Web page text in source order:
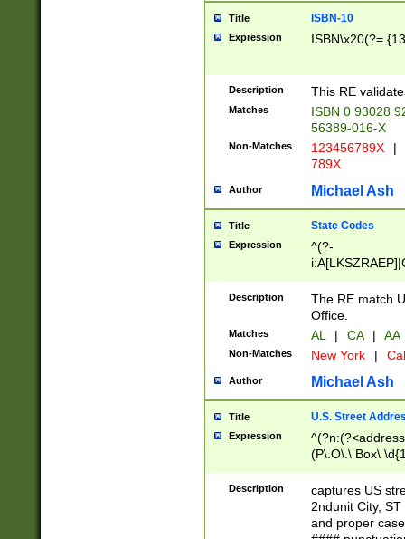
Title ISBN-10
Expression
Description This RE
Matches
ISBN 0 93028
56389-016-X
Non-Matches 123456789X |
789X
Author Michael Ash
Title State Codes
Expression
^(?-
Description
The RE match
Office.
Matches AL | CA | AA
Non-Matches New York |
Author Michael Ash
Title U.S. Street
Expression
(P\.O\.\ Box\
\x20(?
Description
captures US
2ndunit City,
and proper